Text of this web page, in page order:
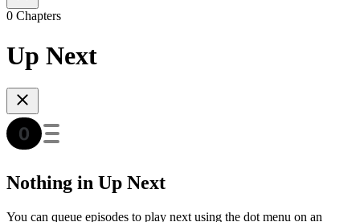
0 Chapters
Up Next
Nothing in Up Next
You can queue episodes to play next using the dot menu on an